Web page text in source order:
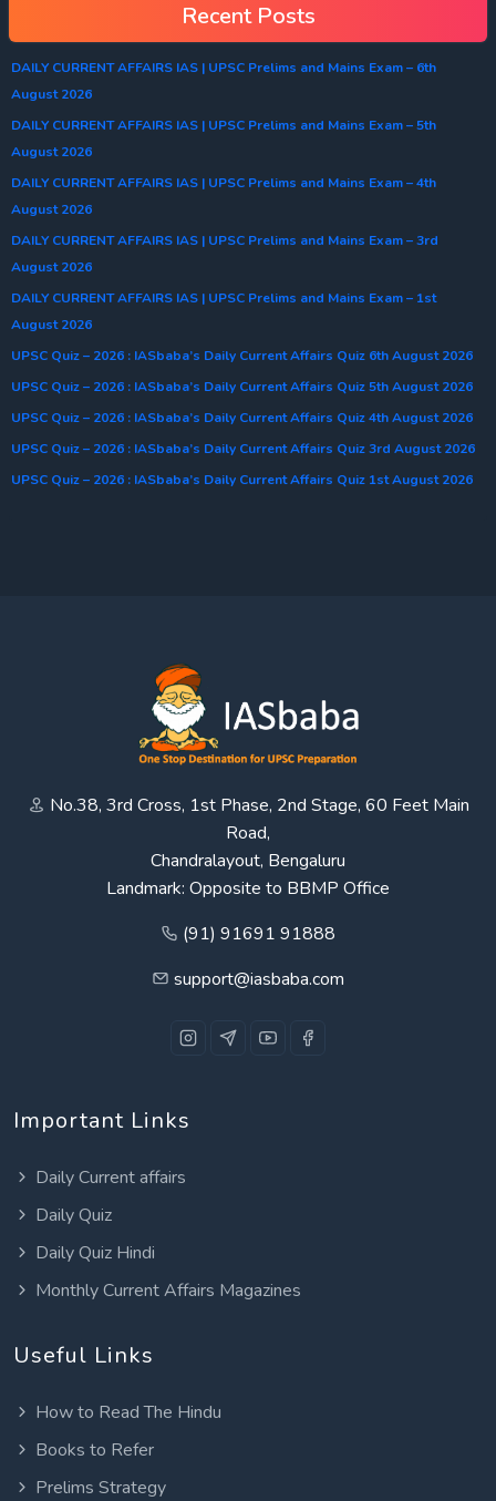
Recent Posts
DAILY CURRENT AFFAIRS IAS | UPSC Prelims and Mains Exam – 6th
August 2026
DAILY CURRENT AFFAIRS IAS | UPSC Prelims and Mains Exam – 5th
August 2026
DAILY CURRENT AFFAIRS IAS | UPSC Prelims and Mains Exam – 4th
August 2026
DAILY CURRENT AFFAIRS IAS | UPSC Prelims and Mains Exam – 3rd
August 2026
DAILY CURRENT AFFAIRS IAS | UPSC Prelims and Mains Exam – 1st
August 2026
UPSC Quiz – 2026 : IASbaba’s Daily Current Affairs Quiz 6th August 2026
UPSC Quiz – 2026 : IASbaba’s Daily Current Affairs Quiz 5th August 2026
UPSC Quiz – 2026 : IASbaba’s Daily Current Affairs Quiz 4th August 2026
UPSC Quiz – 2026 : IASbaba’s Daily Current Affairs Quiz 3rd August 2026
UPSC Quiz – 2026 : IASbaba’s Daily Current Affairs Quiz 1st August 2026
No.38, 3rd Cross, 1st Phase, 2nd Stage, 60 Feet Main
Road,
Chandralayout, Bengaluru
Landmark: Opposite to BBMP Office
(91) 91691 91888
support@iasbaba.com
Important Links
Daily Current affairs
Daily Quiz
Daily Quiz Hindi
Monthly Current Affairs Magazines
Useful Links
How to Read The Hindu
Books to Refer
Prelims Strategy